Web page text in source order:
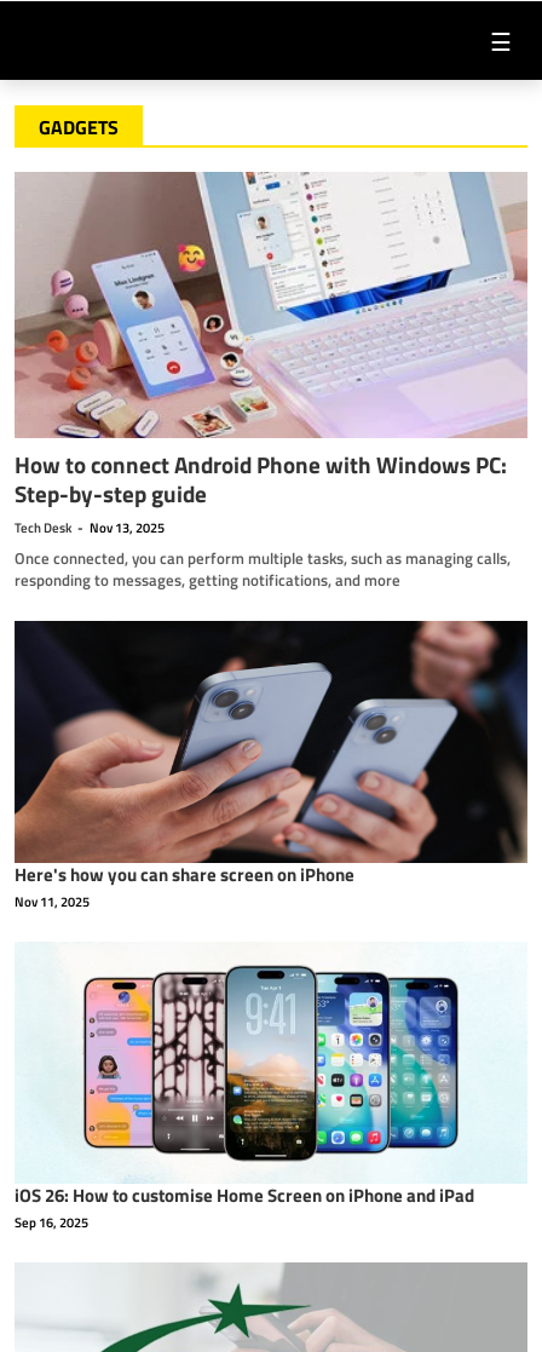
☰
GADGETS
How to connect Android Phone with Windows PC:
Step-by-step guide
Tech Desk - Nov 13, 2025
Once connected, you can perform multiple tasks, such as managing calls,
responding to messages, getting notifications, and more
Here's how you can share screen on iPhone
Nov 11, 2025
iOS 26: How to customise Home Screen on iPhone and iPad
Sep 16, 2025